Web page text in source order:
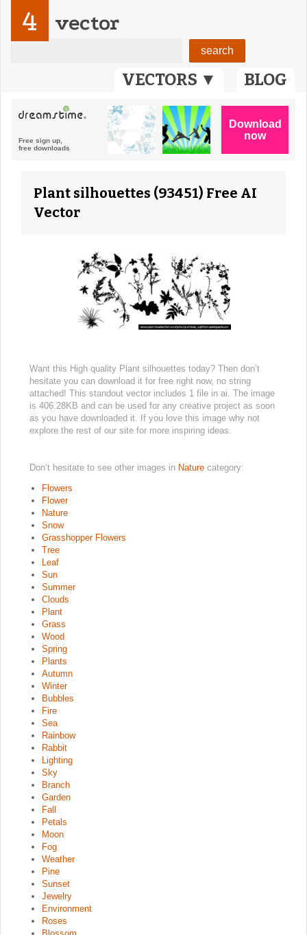
VECTORS ▼ BLOG
4 vector
Plant silhouettes (93451) Free AI
Vector
Want this High quality Plant silhouettes today? Then don’t
hesitate you can download it for free right now, no string
attached! This standout vector includes 1 file in ai. The image
is 406.28KB and can be used for any creative project as soon
as you have downloaded it. If you love this image why not
explore the rest of our site for more inspiring ideas.
Don’t hesitate to see other images in Nature category:
Flowers
Flower
Nature
Snow
Grasshopper Flowers
Tree
Leaf
Sun
Summer
Clouds
Plant
Grass
Wood
Spring
Plants
Autumn
Winter
Bubbles
Fire
Sea
Rainbow
Rabbit
Lighting
Sky
Branch
Garden
Fall
Petals
Moon
Fog
Weather
Pine
Sunset
Jewelry
Environment
Roses